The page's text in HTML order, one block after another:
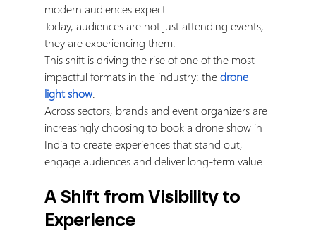
modern audiences expect.
Today, audiences are not just attending events,
they are experiencing them.
This shift is driving the rise of one of the most
impactful formats in the industry: the drone
light show.
Across sectors, brands and event organizers are
increasingly choosing to book a drone show in
India to create experiences that stand out,
engage audiences and deliver long-term value.
A Shift from Visibility to
Experience